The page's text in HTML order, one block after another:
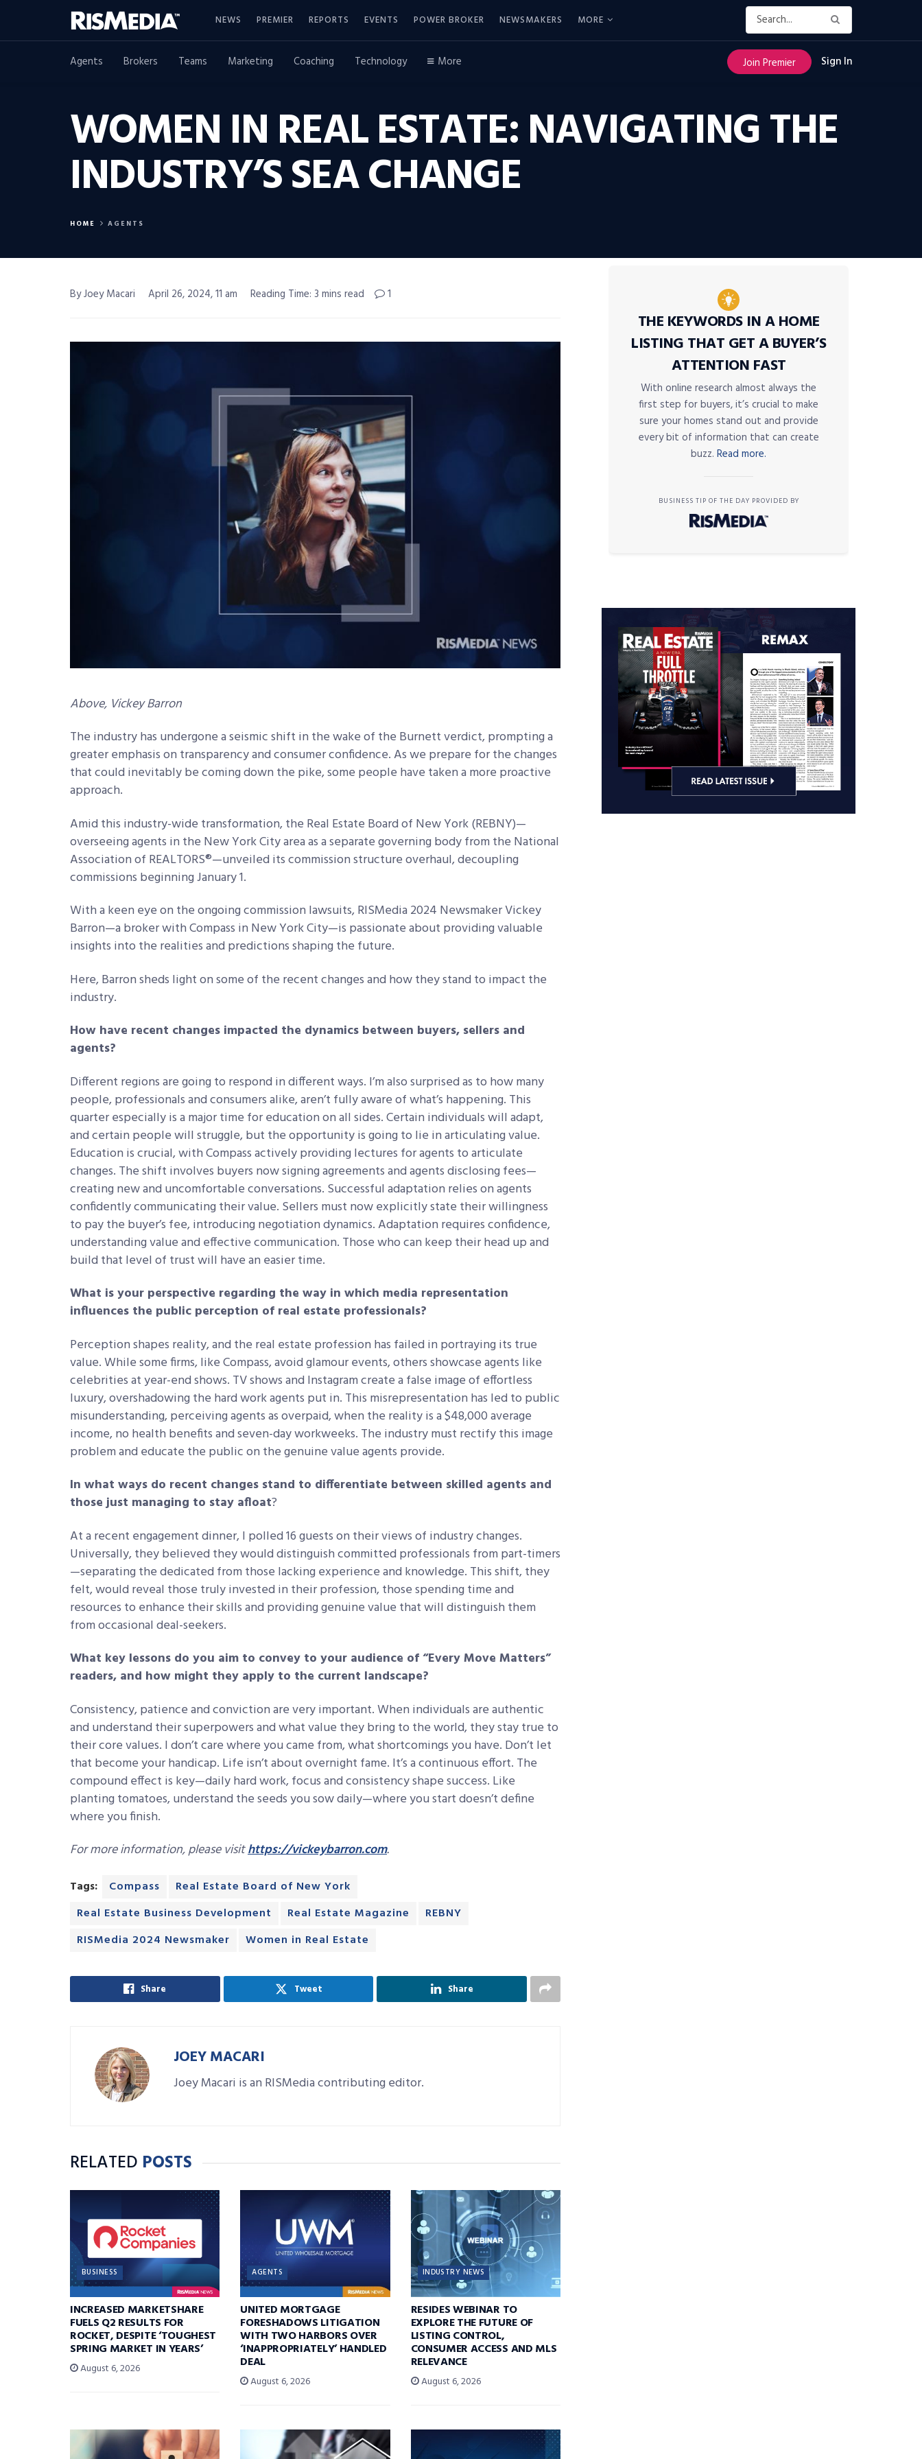
NEWS PREMIER REPORTS EVENTS POWER BROKER NEWSMAKERS MORE
Agents Brokers Teams Marketing Coaching Technology More Join Premier Sign In
WOMEN IN REAL ESTATE: NAVIGATING THE
INDUSTRY’S SEA CHANGE
HOME AGENTS
By Joey Macari April 26, 2024, 11 am Reading Time: 3 mins read 1
Above, Vickey Barron
The industry has undergone a seismic shift in the wake of the Burnett verdict, prompting a
greater emphasis on transparency and consumer confidence. As we prepare for the changes
that could inevitably be coming down the pike, some people have taken a more proactive
approach.
Amid this industry-wide transformation, the Real Estate Board of New York (REBNY)—
overseeing agents in the New York City area as a separate governing body from the National
Association of REALTORS®—unveiled its commission structure overhaul, decoupling
commissions beginning January 1.
With a keen eye on the ongoing commission lawsuits, RISMedia 2024 Newsmaker Vickey
Barron—a broker with Compass in New York City—is passionate about providing valuable
insights into the realities and predictions shaping the future.
Here, Barron sheds light on some of the recent changes and how they stand to impact the
industry.
How have recent changes impacted the dynamics between buyers, sellers and
agents?
Different regions are going to respond in different ways. I’m also surprised as to how many
people, professionals and consumers alike, aren’t fully aware of what’s happening. This
quarter especially is a major time for education on all sides. Certain individuals will adapt,
and certain people will struggle, but the opportunity is going to lie in articulating value.
Education is crucial, with Compass actively providing lectures for agents to articulate
changes. The shift involves buyers now signing agreements and agents disclosing fees—
creating new and uncomfortable conversations. Successful adaptation relies on agents
confidently communicating their value. Sellers must now explicitly state their willingness
to pay the buyer’s fee, introducing negotiation dynamics. Adaptation requires confidence,
understanding value and effective communication. Those who can keep their head up and
build that level of trust will have an easier time.
What is your perspective regarding the way in which media representation
influences the public perception of real estate professionals?
Perception shapes reality, and the real estate profession has failed in portraying its true
value. While some firms, like Compass, avoid glamour events, others showcase agents like
celebrities at year-end shows. TV shows and Instagram create a false image of effortless
luxury, overshadowing the hard work agents put in. This misrepresentation has led to public
misunderstanding, perceiving agents as overpaid, when the reality is a $48,000 average
income, no health benefits and seven-day workweeks. The industry must rectify this image
problem and educate the public on the genuine value agents provide.
In what ways do recent changes stand to differentiate between skilled agents and
those just managing to stay afloat?
At a recent engagement dinner, I polled 16 guests on their views of industry changes.
Universally, they believed they would distinguish committed professionals from part-timers
—separating the dedicated from those lacking experience and knowledge. This shift, they
felt, would reveal those truly invested in their profession, those spending time and
resources to enhance their skills and providing genuine value that will distinguish them
from occasional deal-seekers.
What key lessons do you aim to convey to your audience of “Every Move Matters”
readers, and how might they apply to the current landscape?
Consistency, patience and conviction are very important. When individuals are authentic
and understand their superpowers and what value they bring to the world, they stay true to
their core values. I don’t care where you came from, what shortcomings you have. Don’t let
that become your handicap. Life isn’t about overnight fame. It’s a continuous effort. The
compound effect is key—daily hard work, focus and consistency shape success. Like
planting tomatoes, understand the seeds you sow daily—where you start doesn’t define
where you finish.
For more information, please visithttps://vickeybarron.com.
Tags: Compass
Real Estate Board of New York
Real Estate Business Development
Real Estate Magazine
REBNY
RISMedia 2024 Newsmaker
Women in Real Estate
Share Tweet Share
JOEY MACARI
Joey Macari is an RISMedia contributing editor.
RELATED POSTS
BUSINESS
INCREASED MARKETSHARE
FUELS Q2 RESULTS FOR
ROCKET, DESPITE ‘TOUGHEST
SPRING MARKET IN YEARS’
August 6, 2026
AGENTS
UNITED MORTGAGE
FORESHADOWS LITIGATION
WITH TWO HARBORS OVER
‘INAPPROPRIATELY’ HANDLED
DEAL
August 6, 2026
INDUSTRY NEWS
RESIDES WEBINAR TO
EXPLORE THE FUTURE OF
LISTING CONTROL,
CONSUMER ACCESS AND MLS
RELEVANCE
August 6, 2026
THE KEYWORDS IN A HOME
LISTING THAT GET A BUYER’S
ATTENTION FAST
With online research almost always the
first step for buyers, it’s crucial to make
sure your homes stand out and provide
every bit of information that can create
buzz. Read more.
BUSINESS TIP OF THE DAY PROVIDED BY